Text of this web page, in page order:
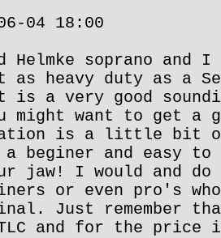
04 18:00
Helmke soprano and
heavy duty as a
a very good
might want to get a
is a little bit
beginer and easy
jaw! I would and do
or even pro's
Just remember
and for the